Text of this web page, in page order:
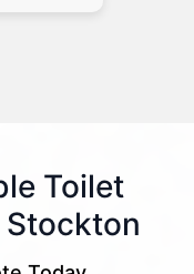
Toilet
Stockton